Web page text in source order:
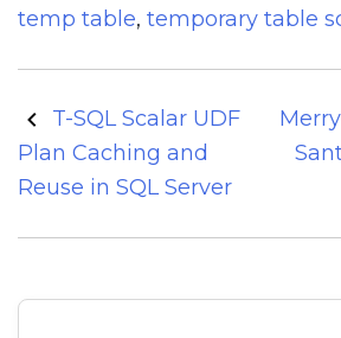
temp table, temporary table
Post
navigation
T-SQL Scalar UDF
Plan Caching and
Reuse in SQL Server